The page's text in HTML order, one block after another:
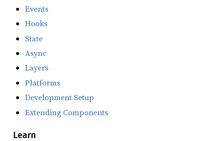
Events
Hooks
State
Async
Layers
Platforms
Development Setup
Extending Components
Learn